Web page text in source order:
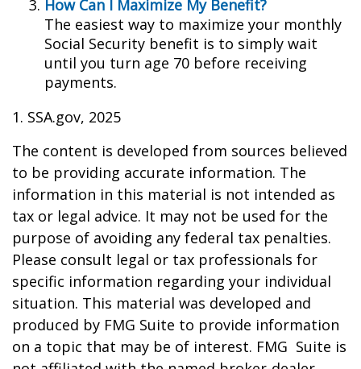
How Can I Maximize My Benefit?
The easiest way to maximize your monthly
Social Security benefit is to simply wait
until you turn age 70 before receiving
payments.
1. SSA.gov, 2025
The content is developed from sources believed
to be providing accurate information. The
information in this material is not intended as
tax or legal advice. It may not be used for the
purpose of avoiding any federal tax penalties.
Please consult legal or tax professionals for
specific information regarding your individual
situation. This material was developed and
produced by FMG Suite to provide information
on a topic that may be of interest. FMG Suite is